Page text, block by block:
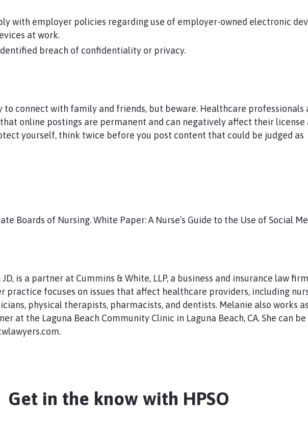
with employer policies regarding use of employer-owned electronic
at work.
breach of confidentiality or privacy.
to connect with family and friends, but beware. Healthcare professionals
online postings are permanent and can negatively affect their license
yourself, think twice before you post content that could be judged as
Boards of Nursing. White Paper: A Nurse’s Guide to the Use of Social
JD, is a partner at Cummins & White, LLP, a business and insurance law
practice focuses on issues that affect healthcare providers, including
physical therapists, pharmacists, and dentists. Melanie also works
at the Laguna Beach Community Clinic in Laguna Beach, CA. She can be
Get in the know with HPSO